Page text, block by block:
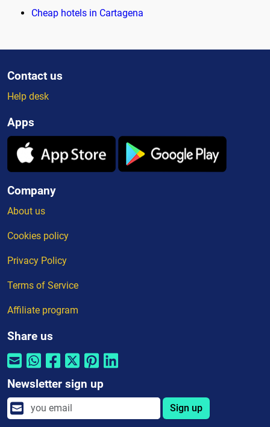
Cheap hotels in Cartagena
Contact us
Help desk
Apps
Company
About us
Cookies policy
Privacy Policy
Terms of Service
Affiliate program
Share us
Newsletter sign up
Sign up